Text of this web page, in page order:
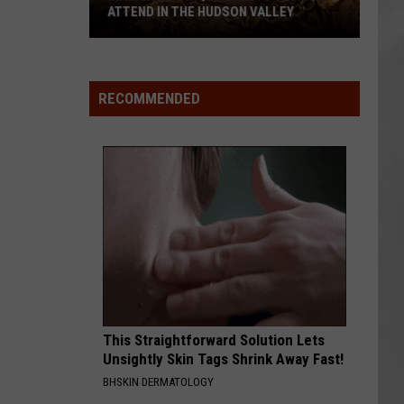
Events
You
ATTEND IN THE HUDSON VALLEY
RECOMMENDED
This Straightforward Solution Lets
Unsightly Skin Tags Shrink Away Fast!
BHSKIN DERMATOLOGY